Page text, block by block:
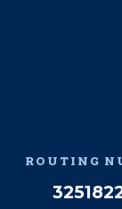
ROUTING